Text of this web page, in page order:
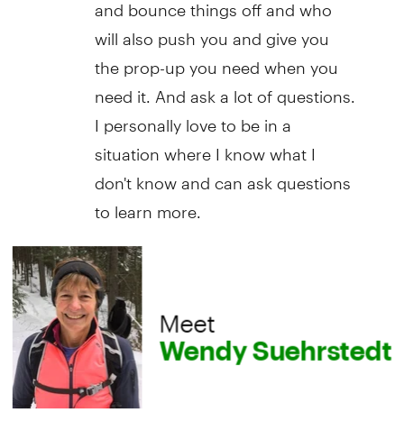
will also push you and give you
the prop-up you need when you
need it. And ask a lot of questions.
I personally love to be in a
situation where I know what I
don't know and can ask questions
to learn more.